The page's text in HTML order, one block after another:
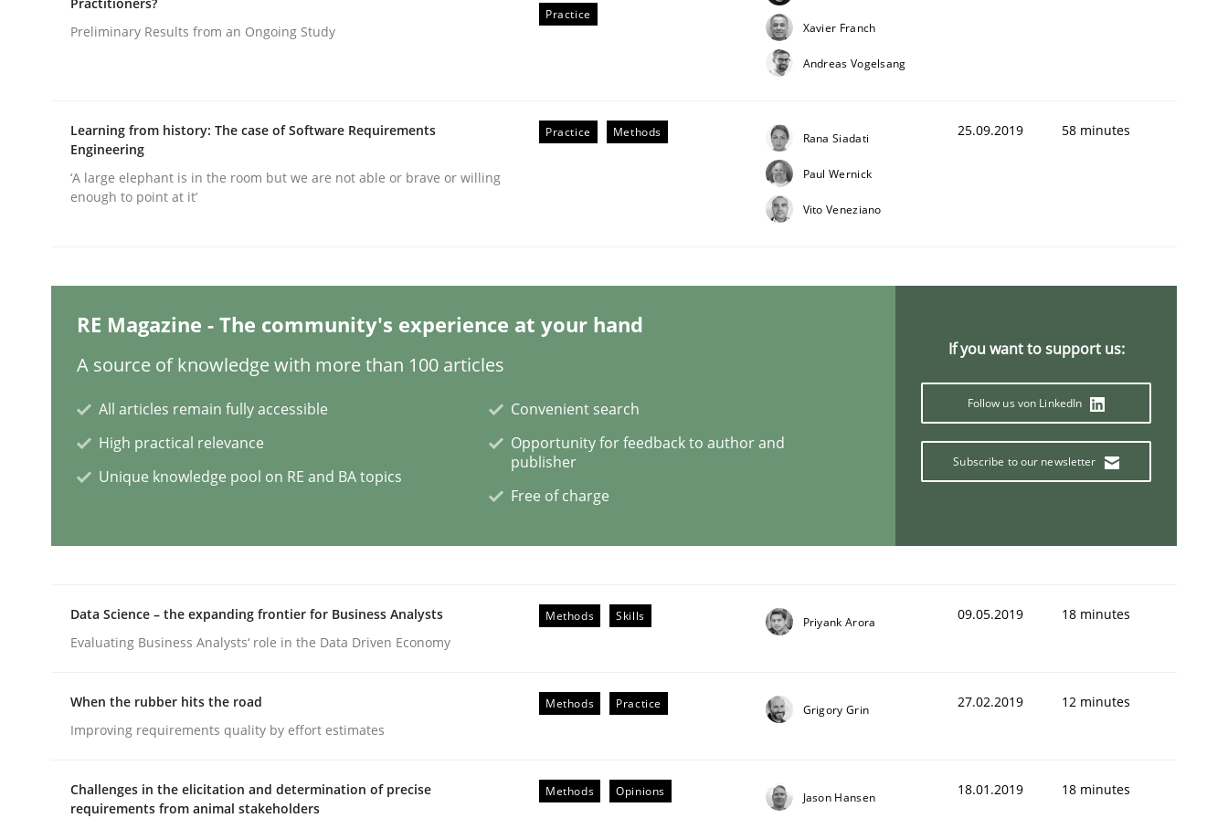
READ ARTICLE
AI Assistants in Requirements Engineering | Part 2
Michael Mey
28. January 2025 · 21 minutes read
READ ARTICLE
Practice Cross-discipline
Methods Practice
Preliminary Results from an Ongoing Study
Practice
Xavier Franch
Andreas Vogelsang
Learning from history: The case of Software Requirements
Engineering
‘A large elephant is in the room but we are not able or brave or willing
enough to point at it’
Practice Methods Rana Siadati
Paul Wernick
Vito Veneziano
25.09.2019 58 minutes
RE Magazine - The community's experience at your hand
A source of knowledge with more than 100 articles
All articles remain fully accessible
High practical relevance
Unique knowledge pool on RE and BA topics
Convenient search
Opportunity for feedback to author and
publisher
Free of charge
If you want to support us:
Follow us von LinkedIn
Subscribe to our newsletter
Data Science – the expanding frontier for Business Analysts
Evaluating Business Analysts‘ role in the Data Driven Economy
Methods Skills Priyank Arora 09.05.2019 18 minutes
When the rubber hits the road
Improving requirements quality by effort estimates
Methods Practice Grigory Grin 27.02.2019 12 minutes
Challenges in the elicitation and determination of precise
requirements from animal stakeholders
Methods Opinions Jason Hansen 18.01.2019 18 minutes